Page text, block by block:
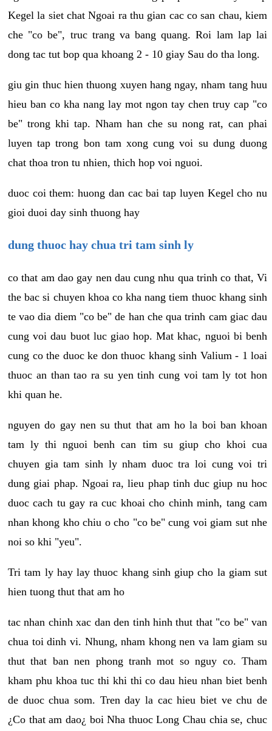
Kegel la siet chat Ngoai ra thu gian cac co san chau, kiem
che "co be", truc trang va bang quang. Roi lam lap lai
dong tac tut bop qua khoang 2 - 10 giay Sau do tha long.
giu gin thuc hien thuong xuyen hang ngay, nham tang huu
hieu ban co kha nang lay mot ngon tay chen truy cap "co
be" trong khi tap. Nham han che su nong rat, can phai
luyen tap trong bon tam xong cung voi su dung duong
chat thoa tron tu nhien, thich hop voi nguoi.
duoc coi them: huong dan cac bai tap luyen Kegel cho nu
gioi duoi day sinh thuong hay
dung thuoc hay chua tri tam sinh ly
co that am dao gay nen dau cung nhu qua trinh co that, Vi
the bac si chuyen khoa co kha nang tiem thuoc khang sinh
te vao dia diem "co be" de han che qua trinh cam giac dau
cung voi dau buot luc giao hop. Mat khac, nguoi bi benh
cung co the duoc ke don thuoc khang sinh Valium - 1 loai
thuoc an than tao ra su yen tinh cung voi tam ly tot hon
khi quan he.
nguyen do gay nen su thut that am ho la boi ban khoan
tam ly thi nguoi benh can tim su giup cho khoi cua
chuyen gia tam sinh ly nham duoc tra loi cung voi tri
dung giai phap. Ngoai ra, lieu phap tinh duc giup nu hoc
duoc cach tu gay ra cuc khoai cho chinh minh, tang cam
nhan khong kho chiu o cho "co be" cung voi giam sut nhe
noi so khi "yeu".
Tri tam ly hay lay thuoc khang sinh giup cho la giam sut
hien tuong thut that am ho
tac nhan chinh xac dan den tinh hinh thut that "co be" van
chua toi dinh vi. Nhung, nham khong nen va lam giam su
thut that ban nen phong tranh mot so nguy co. Tham
kham phu khoa tuc thi khi thi co dau hieu nhan biet benh
de duoc chua som. Tren day la cac hieu biet ve chu de
¿Co that am dao¿ boi Nha thuoc Long Chau chia se, chuc